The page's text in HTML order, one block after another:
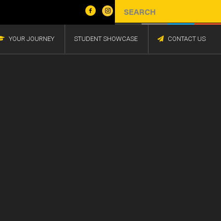
YOUR JOURNEY STUDENT SHOWCASE CONTACT US